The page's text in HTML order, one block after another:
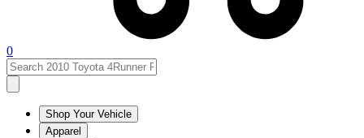
0
Shop Your Vehicle
Apparel